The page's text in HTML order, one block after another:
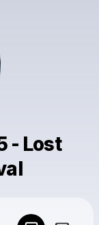
- Lost